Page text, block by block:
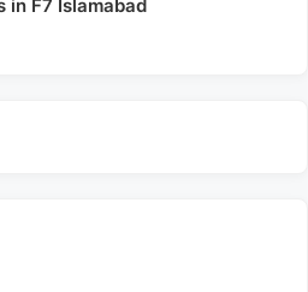
in F7 Islamabad